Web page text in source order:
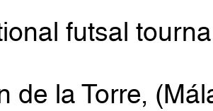
futsal
de la Torre,